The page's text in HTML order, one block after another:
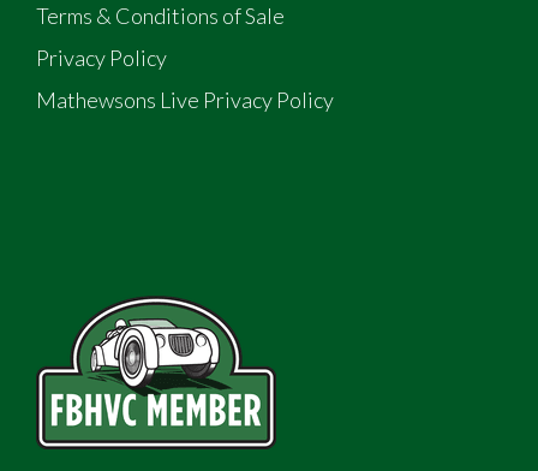
Terms & Conditions of Sale
Privacy Policy
Mathewsons Live Privacy Policy